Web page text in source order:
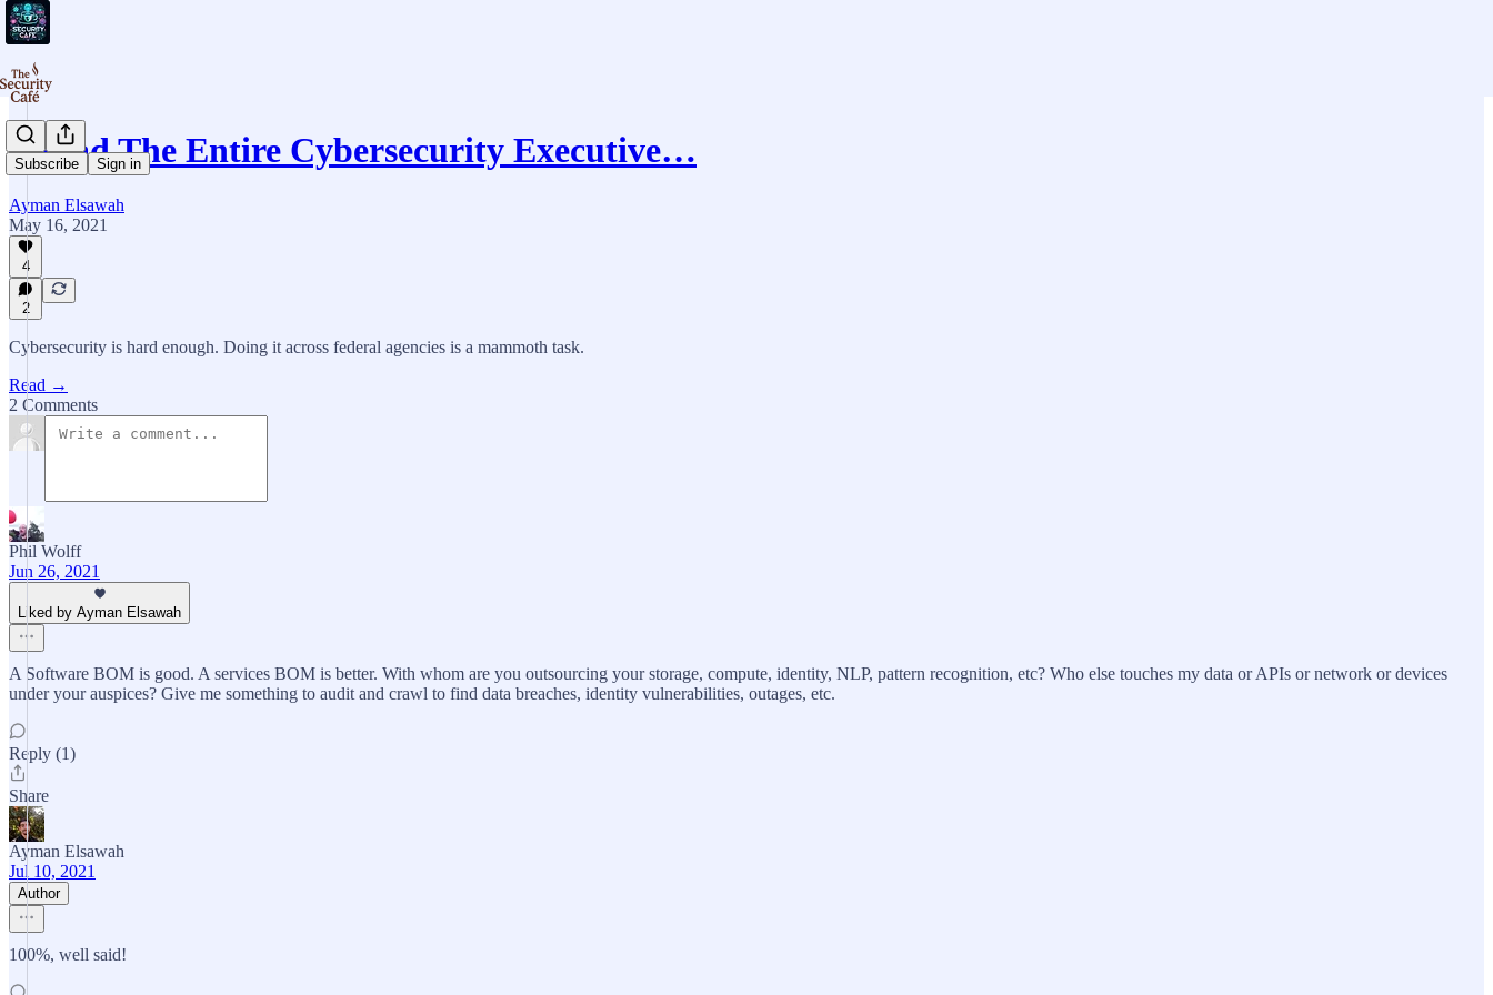
Subscribe Sign in
I Read The Entire Cybersecurity Executive…
Ayman Elsawah
May 16, 2021
4
2
Cybersecurity is hard enough. Doing it across federal agencies is a mammoth task.
Read →
2 Comments
Phil Wolff
Jun 26, 2021
Liked by Ayman Elsawah
A Software BOM is good. A services BOM is better. With whom are you outsourcing your storage, compute, identity, NLP, pattern recognition, etc? Who else touches my data or APIs or network or devices
under your auspices? Give me something to audit and crawl to find data breaches, identity vulnerabilities, outages, etc.
Reply (1)
Share
Ayman Elsawah
Jul 10, 2021
Author
100%, well said!